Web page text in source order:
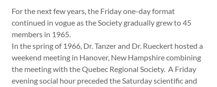
For the next few years, the Friday one-day format
continued in vogue as the Society gradually grew to 45
members in 1965.
In the spring of 1966, Dr. Tanzer and Dr. Rueckert hosted a
weekend meeting in Hanover, New Hampshire combining
the meeting with the Quebec Regional Society. A Friday
evening social hour preceded the Saturday scientific and